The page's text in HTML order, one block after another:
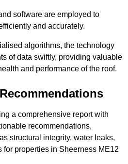
software are employed to
and accurately.
algorithms, the technology
of data swiftly, providing valuable
and performance of the roof.
a comprehensive report with
recommendations,
structural integrity, water leaks,
properties in Sheerness ME12